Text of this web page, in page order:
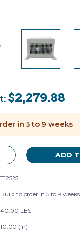
$2,279.88
in 5 to 9 weeks
T12525
Build to order in 5 to 9 weeks
40.00 LBS
10.00 (in)